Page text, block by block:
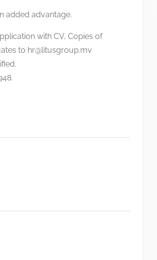
added advantage.
with CV, Copies of
to hr@litusgroup.mv